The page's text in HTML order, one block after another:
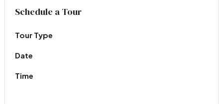
Virtual Tour
Schedule a Tour
Tour Type
Date
Time